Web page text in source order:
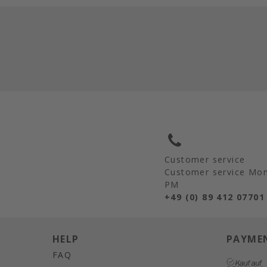
Customer service
Customer service
PM
+49 (0) 89 412 07701
HELP
FAQ